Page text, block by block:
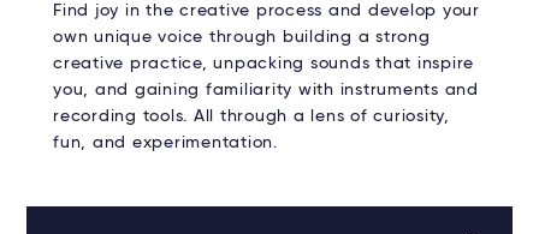
Find joy in the creative process and develop your
own unique voice through building a strong
creative practice, unpacking sounds that inspire
you, and gaining familiarity with instruments and
recording tools. All through a lens of curiosity,
fun, and experimentation.